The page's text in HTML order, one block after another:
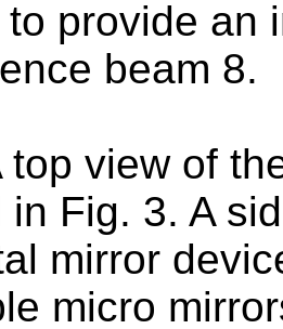
provide an
beam 8.
top view of
in Fig. 3. A
mirror
micro